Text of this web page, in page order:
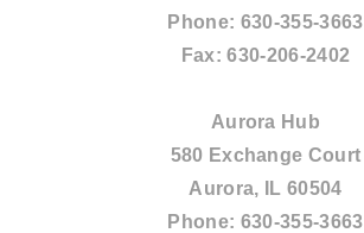
Phone: 630-355-3663
Fax:630-206-2402
Aurora Hub
580 Exchange Court
Aurora, IL 60504
Phone: 630-355-3663